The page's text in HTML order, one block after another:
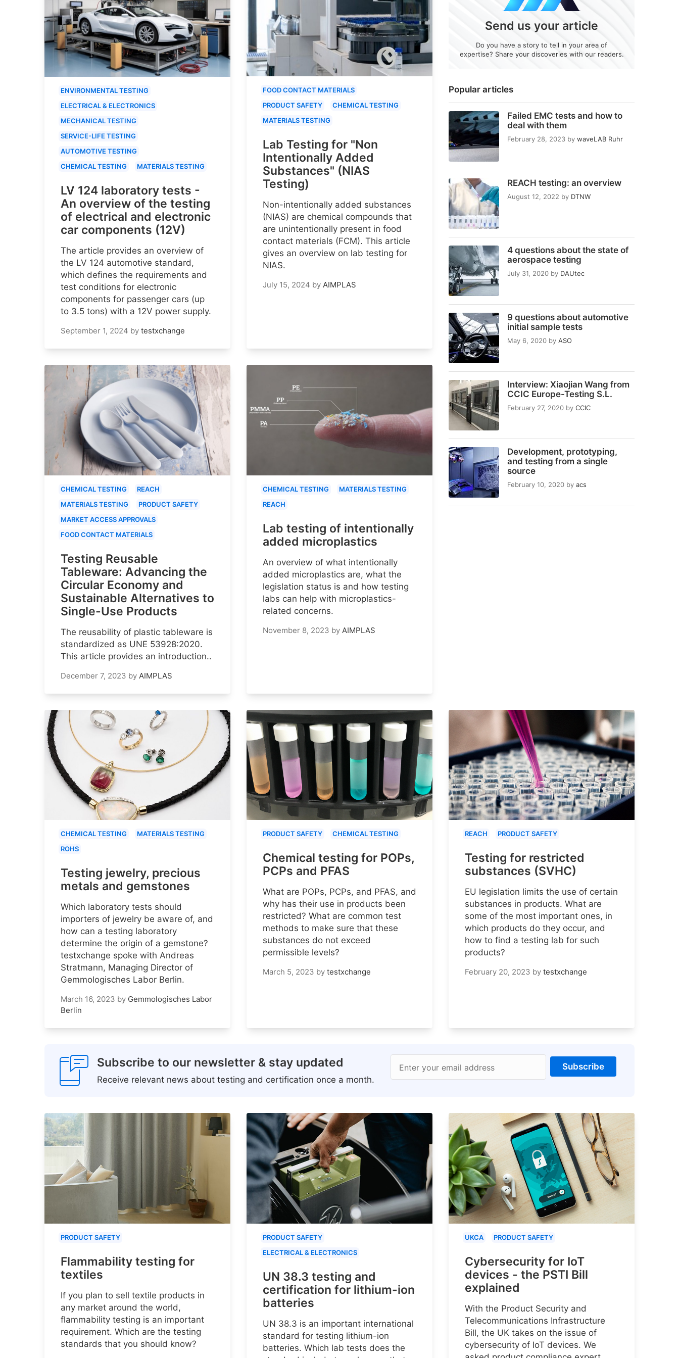
Popular articles
Failed EMC tests and how to
deal with them
February 28, 2023 by waveLAB Ruhr
REACH testing: an overview
August 12, 2022 by DTNW
4 questions about the state of
aerospace testing
July 31, 2020 by DAUtec
9 questions about automotive
initial sample tests
May 6, 2020 by ASO
Interview: Xiaojian Wang from
CCIC Europe-Testing S.L.
February 27, 2020 by CCIC
Development, prototyping,
and testing from a single
source
February 10, 2020 by acs
Send us your article
Do you have a story to tell in your area of
expertise? Share your discoveries with our readers.
ENVIRONMENTAL TESTING
ELECTRICAL & ELECTRONICS
MECHANICAL TESTING
SERVICE-LIFE TESTING
AUTOMOTIVE TESTING
CHEMICAL TESTING
MATERIALS TESTING
LV 124 laboratory tests -
An overview of the testing
of electrical and electronic
car components (12V)
The article provides an overview of
the LV 124 automotive standard,
which defines the requirements and
test conditions for electronic
components for passenger cars (up
to 3.5 tons) with a 12V power supply.
September 1, 2024 by testxchange
FOOD CONTACT MATERIALS
PRODUCT SAFETY
CHEMICAL TESTING
MATERIALS TESTING
Lab Testing for "Non
Intentionally Added
Substances" (NIAS
Testing)
Non-intentionally added substances
(NIAS) are chemical compounds that
are unintentionally present in food
contact materials (FCM). This article
gives an overview on lab testing for
NIAS.
July 15, 2024 by AIMPLAS
CHEMICAL TESTING
REACH
MATERIALS TESTING
PRODUCT SAFETY
MARKET ACCESS APPROVALS
FOOD CONTACT MATERIALS
Testing Reusable
Tableware: Advancing the
Circular Economy and
Sustainable Alternatives to
Single-Use Products
The reusability of plastic tableware is
standardized as UNE 53928:2020.
This article provides an introduction..
December 7, 2023 by AIMPLAS
CHEMICAL TESTING
MATERIALS TESTING
REACH
Lab testing of intentionally
added microplastics
An overview of what intentionally
added microplastics are, what the
legislation status is and how testing
labs can help with microplastics-
related concerns.
November 8, 2023 by AIMPLAS
CHEMICAL TESTING
MATERIALS TESTING
ROHS
Testing jewelry, precious
metals and gemstones
Which laboratory tests should
importers of jewelry be aware of, and
how can a testing laboratory
determine the origin of a gemstone?
testxchange spoke with Andreas
Stratmann, Managing Director of
Gemmologisches Labor Berlin.
March 16, 2023 by Gemmologisches Labor
Berlin
PRODUCT SAFETY CHEMICAL TESTING
Chemical testing for POPs,
PCPs and PFAS
What are POPs, PCPs, and PFAS, and
why has their use in products been
restricted? What are common test
methods to make sure that these
substances do not exceed
permissible levels?
March 5, 2023 by testxchange
REACH PRODUCT SAFETY
Testing for restricted
substances (SVHC)
EU legislation limits the use of certain
substances in products. What are
some of the most important ones, in
which products do they occur, and
how to find a testing lab for such
products?
February 20, 2023 by testxchange
Subscribe to our newsletter & stay updated
Receive relevant news about testing and certification once a month.
Enter your email address Subscribe
PRODUCT SAFETY
Flammability testing for
textiles
If you plan to sell textile products in
any market around the world,
flammability testing is an important
requirement. Which are the testing
standards that you should know?
PRODUCT SAFETY
ELECTRICAL & ELECTRONICS
UN 38.3 testing and
certification for lithium-ion
batteries
UN 38.3 is an important international
standard for testing lithium-ion
batteries. Which lab tests does the
UKCA PRODUCT SAFETY
Cybersecurity for IoT
devices - the PSTI Bill
explained
With the Product Security and
Telecommunications Infrastructure
Bill, the UK takes on the issue of
cybersecurity of IoT devices. We